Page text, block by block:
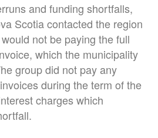
and funding shortfalls,
Scotia contacted the region
not be paying the full
which the municipality
group did not pay any
during the term of the
charges which